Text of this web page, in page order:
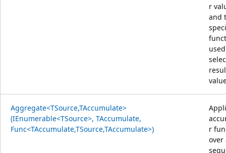
r
and
Aggregate<TSource,TAccumulate>
(IEnumerable<TSource>, TAccumulate,
Func<TAccumulate,TSource,TAccumulate>)
r
over